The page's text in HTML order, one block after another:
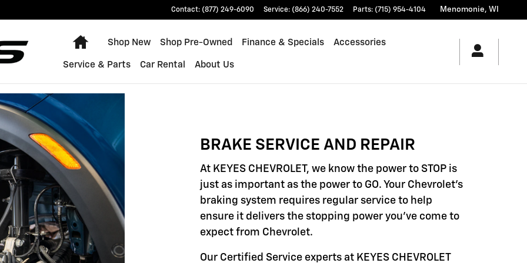
Contact: (877) 249-6090 Service: (866) 240-7552 Parts: (715) 954-4104 Menomonie, WI
Home
Shop New Shop Pre-Owned Finance & Specials Accessories
Service & Parts Car Rental About Us
BRAKE SERVICE AND REPAIR
At KEYES CHEVROLET, we know the power to STOP is
just as important as the power to GO. Your Chevrolet's
braking system requires regular service to help
ensure it delivers the stopping power you've come to
expect from Chevrolet.
Our Certified Service experts at KEYES CHEVROLET